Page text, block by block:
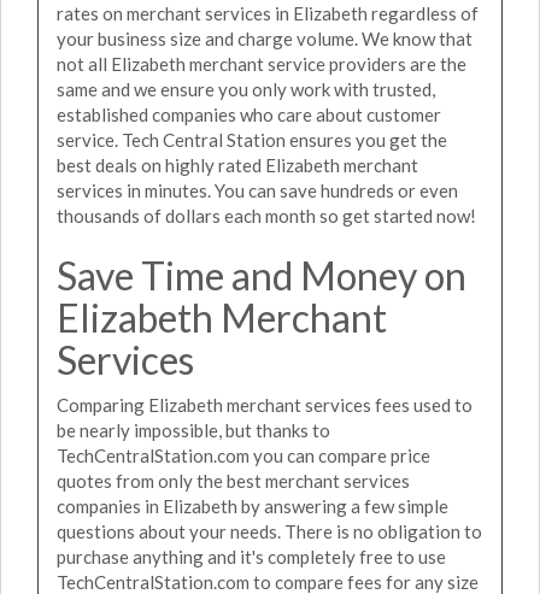
rates on merchant services in Elizabeth regardless of
your business size and charge volume. We know that
not all Elizabeth merchant service providers are the
same and we ensure you only work with trusted,
established companies who care about customer
service. Tech Central Station ensures you get the
best deals on highly rated Elizabeth merchant
services in minutes. You can save hundreds or even
thousands of dollars each month so get started now!
Save Time and Money on
Elizabeth Merchant
Services
Comparing Elizabeth merchant services fees used to
be nearly impossible, but thanks to
TechCentralStation.com you can compare price
quotes from only the best merchant services
companies in Elizabeth by answering a few simple
questions about your needs. There is no obligation to
purchase anything and it's completely free to use
TechCentralStation.com to compare fees for any size